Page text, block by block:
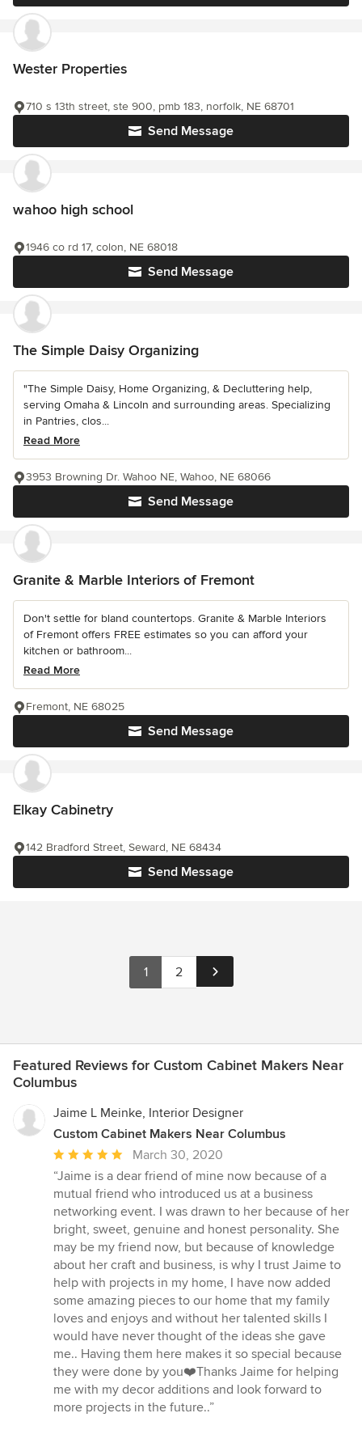
Wester Properties
Send Message
710 s 13th street, ste 900, pmb 183, norfolk, NE 68701
wahoo high school
Send Message
1946 co rd 17, colon, NE 68018
The Simple Daisy Organizing
"The Simple Daisy, Home Organizing, & Decluttering help,
serving Omaha & Lincoln and surrounding areas. Specializing
in Pantries, clos...
Read More
Send Message
3953 Browning Dr. Wahoo NE, Wahoo, NE 68066
Granite & Marble Interiors of Fremont
Don't settle for bland countertops. Granite & Marble Interiors
of Fremont offers FREE estimates so you can afford your
kitchen or bathroom...
Read More
Send Message
Fremont, NE 68025
Elkay Cabinetry
Send Message
142 Bradford Street, Seward, NE 68434
1 2
Featured Reviews for Custom Cabinet Makers Near
Columbus
Jaime L Meinke, Interior Designer
Custom Cabinet Makers Near Columbus
Average
rating:
5
out
of
5
stars
March 30, 2020
“Jaime is a dear friend of mine now because of a
mutual friend who introduced us at a business
networking event. I was drawn to her because of her
bright, sweet, genuine and honest personality. She
may be my friend now, but because of knowledge
about her craft and business, is why I trust Jaime to
help with projects in my home, I have now added
some amazing pieces to our home that my family
loves and enjoys and without her talented skills I
would have never thought of the ideas she gave
me.. Having them here makes it so special because
they were done by you❤️Thanks Jaime for helping
me with my decor additions and look forward to
more projects in the future..”